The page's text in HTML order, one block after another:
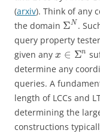
(arxiv). Think of any
the domain ΣN .
query property
given any x ∈ Σn
determine any
queries. A
length of LCCs and
determining the
constructions